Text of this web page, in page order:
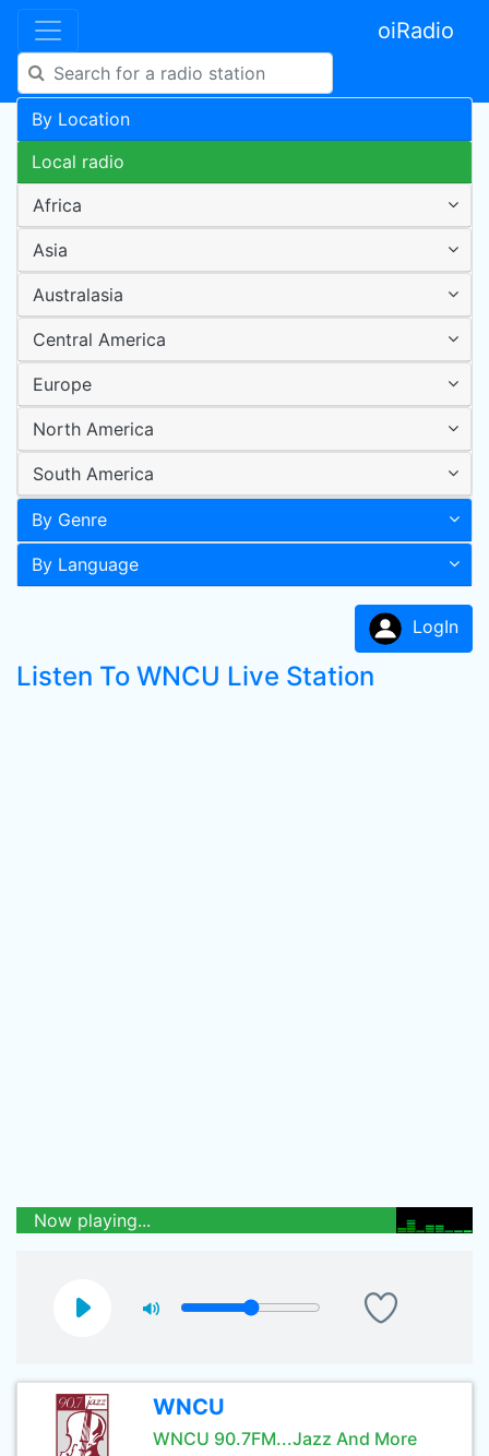
oiRadio
By Location
Local radio
Africa
Asia
Australasia
Central America
Europe
North America
South America
By Genre
By Language
LogIn
Listen To WNCU Live Station
Now playing...
WNCU
WNCU 90.7FM...Jazz And More